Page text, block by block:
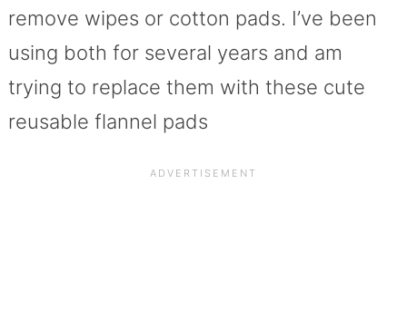
remove wipes or cotton pads. I’ve been
using both for several years and am
trying to replace them with these cute
reusable flannel pads